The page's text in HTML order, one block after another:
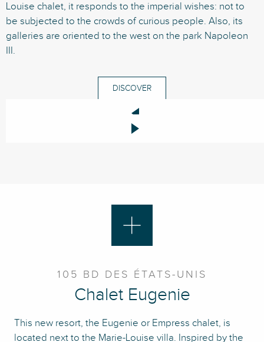
Louise chalet, it responds to the imperial wishes: not to
be subjected to the crowds of curious people. Also, its
galleries are oriented to the west on the park Napoleon
III.
DISCOVER
105 BD DES ÉTATS-UNIS
Chalet Eugenie
This new resort, the Eugenie or Empress chalet, is
located next to the Marie-Louise villa. Inspired by the